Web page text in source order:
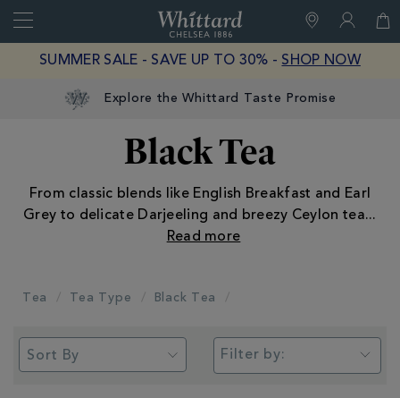
Close
of
Chelsea
SUMMER SALE - SAVE UP TO 30% - SHOP NOW
Black Tea
From classic blends like English Breakfast and Earl
Grey to delicate Darjeeling and breezy Ceylon tea...
Tea Tea Type Black Tea
Filter by: